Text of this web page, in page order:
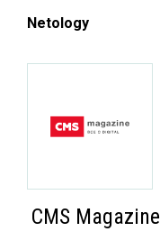
Netology
CMS Magazine